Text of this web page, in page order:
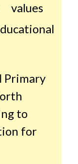
values
Primary
to
for